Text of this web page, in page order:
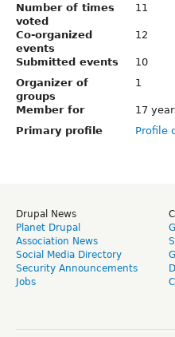
Number of times
voted
11
Co-organized
events
12
Submitted events
10
Organizer of
groups
1
Member for
17
Primary profile
Profile
Drupal News
Planet Drupal
Association News
Social Media Directory
Security Announcements
Jobs